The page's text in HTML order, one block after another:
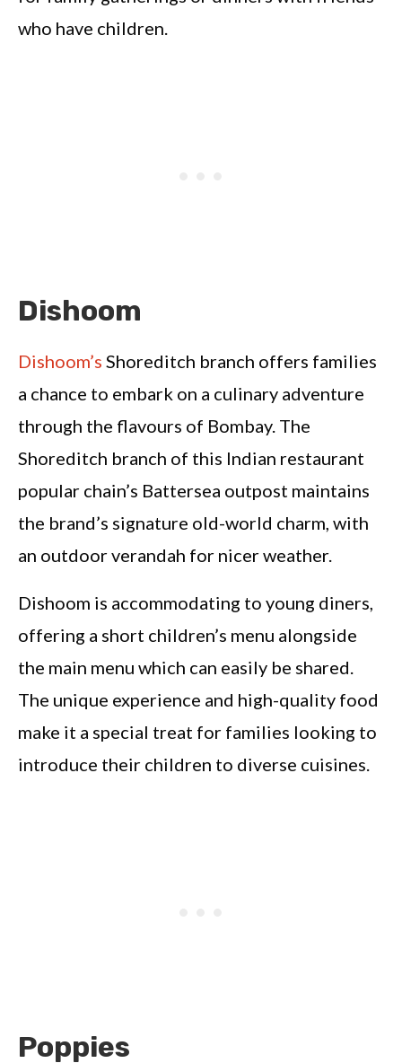
who have children.
Dishoom
Dishoom’s Shoreditch branch offers families
a chance to embark on a culinary adventure
through the flavours of Bombay. The
Shoreditch branch of this Indian restaurant
popular chain’s Battersea outpost maintains
the brand’s signature old-world charm, with
an outdoor verandah for nicer weather.
Dishoom is accommodating to young diners,
offering a short children’s menu alongside
the main menu which can easily be shared.
The unique experience and high-quality food
make it a special treat for families looking to
introduce their children to diverse cuisines.
Poppies